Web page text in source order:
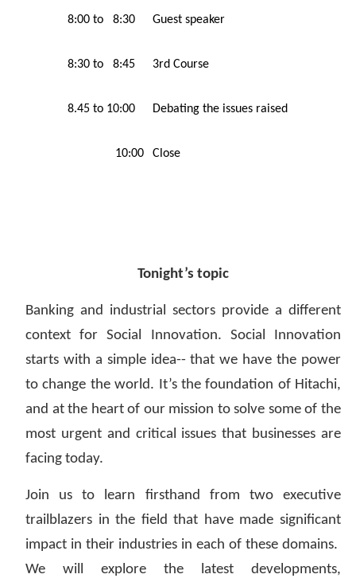
8:00 to 8:30 Guest speaker
8:30 to 8:45 3rd Course
8.45 to 10:00 Debating the issues raised
10:00 Close
Tonight’s topic
Banking and industrial sectors provide a different
context for Social Innovation. Social Innovation
starts with a simple idea-- that we have the power
to change the world. It’s the foundation of Hitachi,
and at the heart of our mission to solve some of the
most urgent and critical issues that businesses are
facing today.
Join us to learn firsthand from two executive
trailblazers in the field that have made significant
impact in their industries in each of these domains.
We will explore the latest developments,